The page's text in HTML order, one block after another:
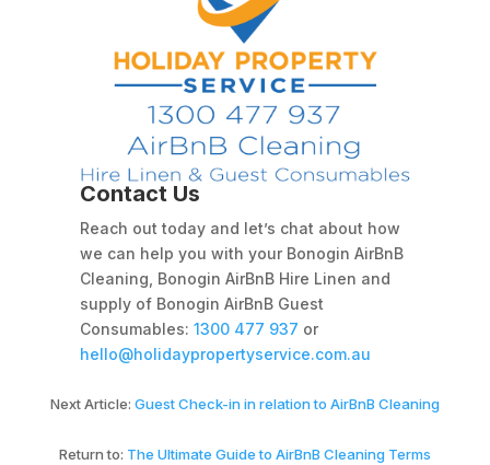
Contact Us
Reach out today and let’s chat about how
we can help you with your Bonogin AirBnB
Cleaning, Bonogin AirBnB Hire Linen and
supply of Bonogin AirBnB Guest
Consumables:1300 477 937 or
hello@holidaypropertyservice.com.au
Next Article: Guest Check-in in relation to AirBnB Cleaning
Return to: The Ultimate Guide to AirBnB Cleaning Terms